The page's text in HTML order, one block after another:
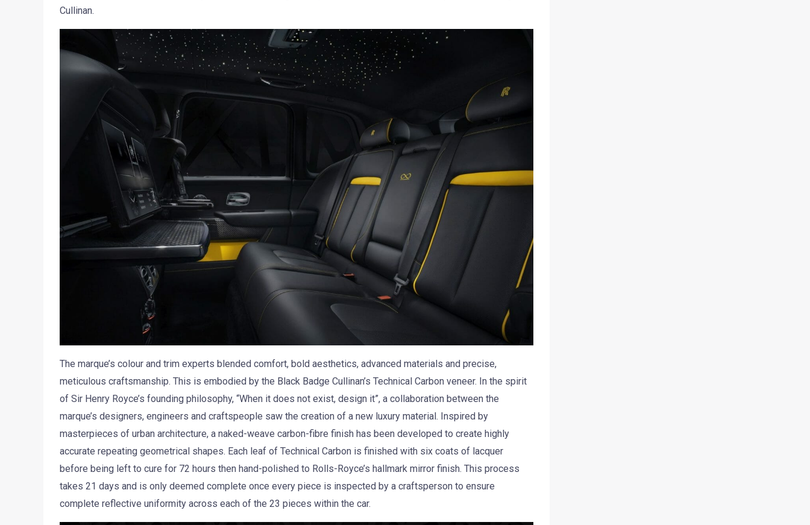
Cullinan.
The marque’s colour and trim experts blended comfort, bold aesthetics, advanced materials and precise,
meticulous craftsmanship. This is embodied by the Black Badge Cullinan’s Technical Carbon veneer. In the spirit
of Sir Henry Royce’s founding philosophy, “When it does not exist, design it”, a collaboration between the
marque’s designers, engineers and craftspeople saw the creation of a new luxury material. Inspired by
masterpieces of urban architecture, a naked-weave carbon-fibre finish has been developed to create highly
accurate repeating geometrical shapes. Each leaf of Technical Carbon is finished with six coats of lacquer
before being left to cure for 72 hours then hand-polished to Rolls-Royce’s hallmark mirror finish. This process
takes 21 days and is only deemed complete once every piece is inspected by a craftsperson to ensure
complete reflective uniformity across each of the 23 pieces within the car.